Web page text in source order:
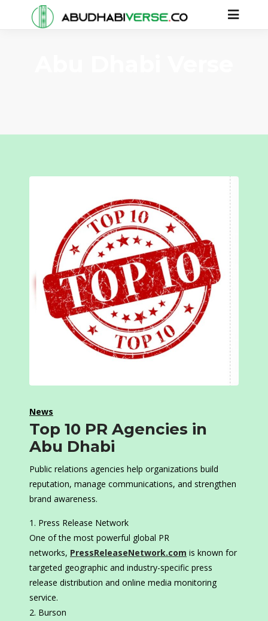
News
Top 10 PR Agencies in
Abu Dhabi
Public relations agencies help organizations build
reputation, manage communications, and strengthen
brand awareness.
Press Release Network
One of the most powerful global PR
networks, PressReleaseNetwork.com is known for
targeted geographic and industry-specific press
release distribution and online media monitoring
service.
Burson